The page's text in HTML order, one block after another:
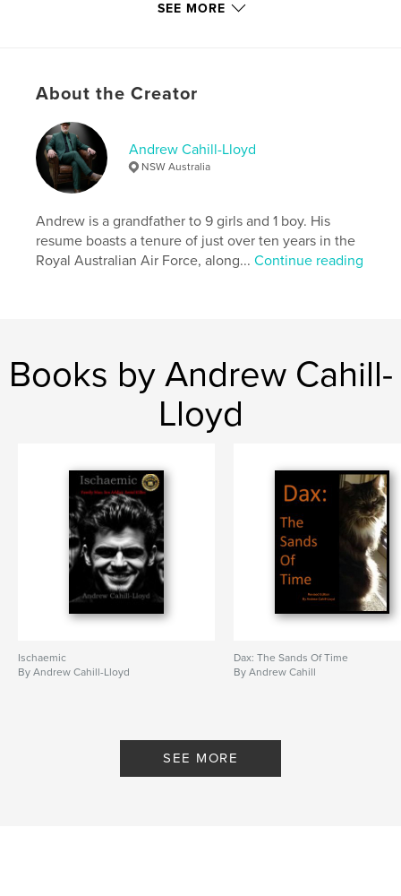
Hardcover, ImageWrap: 9798240571367
Publish Date:
Language English
Keywords
Thriller
SEE MORE
About the Creator
Andrew Cahill-Lloyd
NSW Australia
Andrew is a grandfather to 9 girls and 1 boy. His
resume boasts a tenure of just over ten years in the
Royal Australian Air Force, along...Continue reading
Books by Andrew Cahill-
Lloyd
Ischaemic
By Andrew Cahill-Lloyd
Dax: The Sands Of Time
By Andrew Cahill
SEE MORE